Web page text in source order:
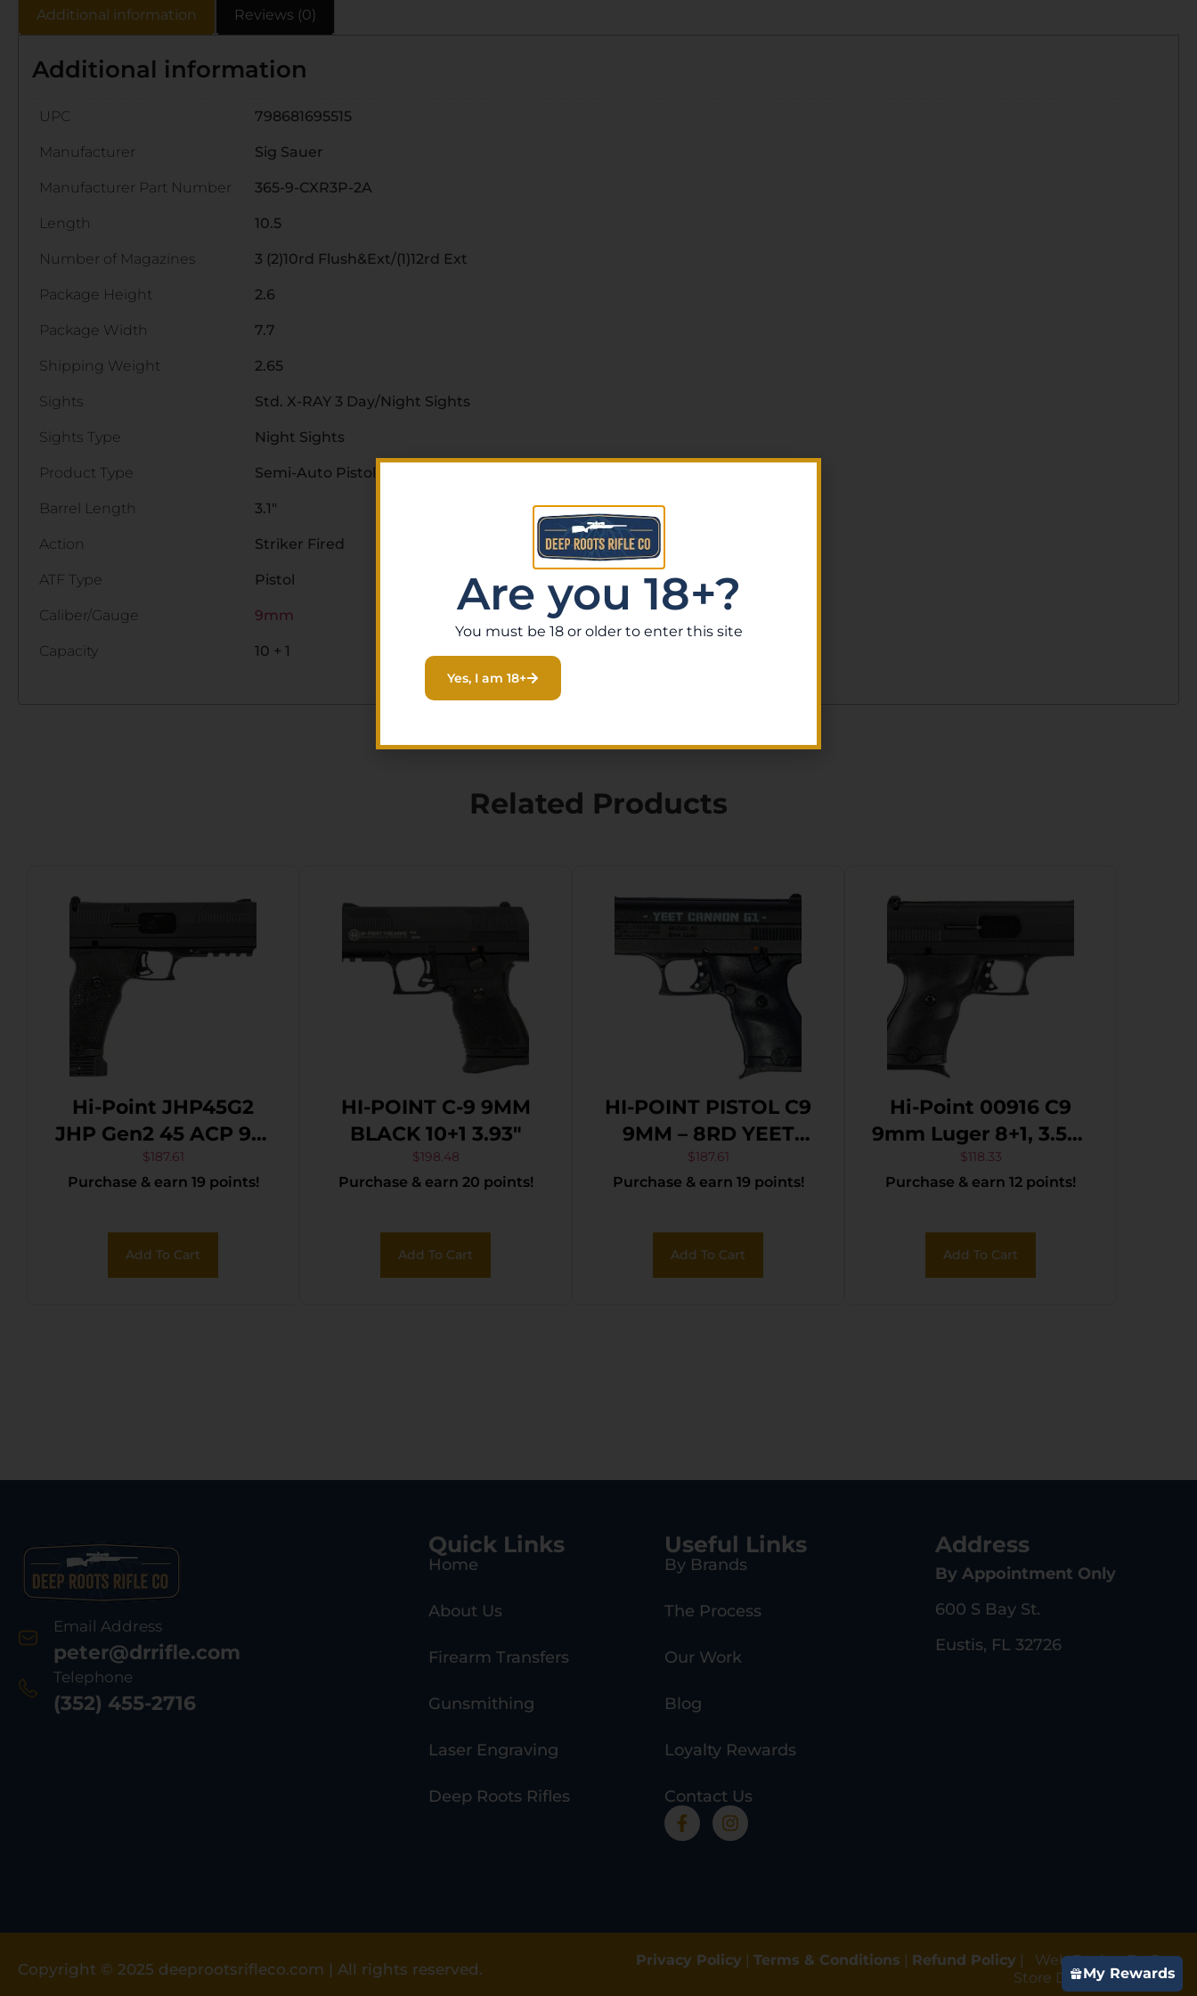
Additional information Reviews (0)
Additional information
UPC 798681695515
Manufacturer Sig Sauer
Manufacturer Part Number 365-9-CXR3P-2A
Length 10.5
Number of Magazines 3 (2)10rd Flush&Ext/(1)12rd Ext
Package Height 2.6
Package Width 7.7
Shipping Weight 2.65
Sights Std. X-RAY 3 Day/Night Sights
Sights Type Night Sights
Product Type Semi-Auto Pistol
Barrel Length 3.1"
Action Striker Fired
ATF Type Pistol
Caliber/Gauge 9mm
Capacity 10 + 1
Related Products
Hi-Point JHP45G2
JHP Gen2 45 ACP 9+1
4.50″ Black Steel
Threaded Barrel,
Coated Serrated
Steel Slide, Black
$187.61
Purchase & earn 19 points!
Add To Cart
HI-POINT C-9 9MM
BLACK 10+1 3.93″
$198.48
Purchase & earn 20 points!
Add To Cart
HI-POINT PISTOL C9
9MM – 8RD YEET
CANNON G1 BLACK
$187.61
Purchase & earn 19 points!
Add To Cart
Hi-Point 00916 C9
9mm Luger 8+1, 3.50″
Black Steel Barrel,
Black Powder
Steel Slide, Black
Polymer Frame &
$118.33
Purchase & earn 12 points!
Add To Cart
Email Address
peter@drrifle.com
Telephone
(352) 455-2716
Quick Links
Home
About Us
Firearm Transfers
Gunsmithing
Laser Engraving
Deep Roots Rifles
Useful Links
By Brands
The Process
Our Work
Blog
Loyalty Rewards
Contact Us
Address
By Appointment Only
600 S Bay St.
Eustis, FL 32726
Copyright © 2025 deeprootsrifleco.com | All rights reserved.
Privacy Policy Terms & Conditions Refund Policy
Web Design By Gun
Store Digital Marketing
My Rewards
Are you 18+?
You must be 18 or older to enter this site
Yes, I am 18+